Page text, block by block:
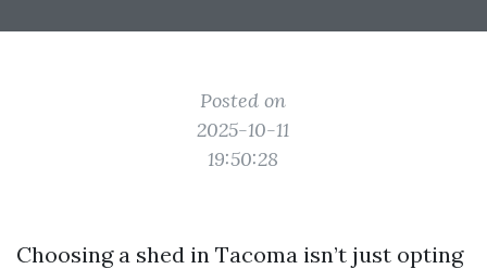
Posted on
2025-10-11
19:50:28
Choosing a shed in Tacoma isn’t just opting